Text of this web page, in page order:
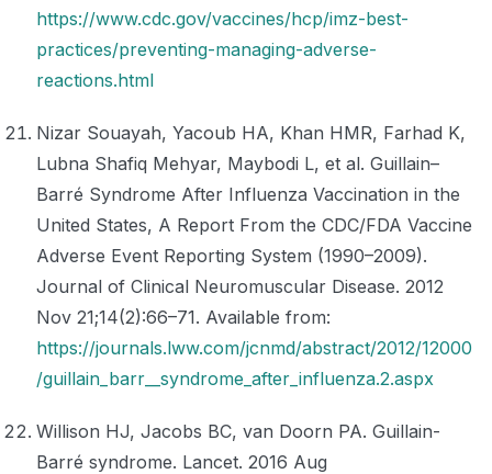
https://www.cdc.gov/vaccines/hcp/imz-best-
practices/preventing-managing-adverse-
reactions.html
Nizar Souayah, Yacoub HA, Khan HMR, Farhad K,
Lubna Shafiq Mehyar, Maybodi L, et al. Guillain–
Barré Syndrome After Influenza Vaccination in the
United States, A Report From the CDC/FDA Vaccine
Adverse Event Reporting System (1990–2009).
Journal of Clinical Neuromuscular Disease. 2012
Nov 21;14(2):66–71. Available from:
https://journals.lww.com/jcnmd/abstract/2012/12000
/guillain_barr__syndrome_after_influenza.2.aspx
Willison HJ, Jacobs BC, van Doorn PA. Guillain-
Barré syndrome. Lancet. 2016 Aug